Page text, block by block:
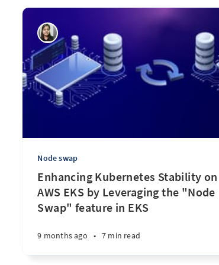
Node swap
Enhancing Kubernetes Stability on
AWS EKS by Leveraging the "Node
Swap" feature in EKS
9 months ago • 7 min read